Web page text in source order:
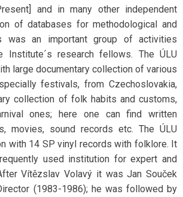
and in many other independent
of databases for methodological and
was an important group of activities
Institute´s research fellows. The ÚLU
large documentary collection of various
festivals, from Czechoslovakia,
collection of folk habits and customs,
ones; here one can find written
movies, sound records etc. The ÚLU
with 14 SP vinyl records with folklore. It
used institution for expert and
Vítězslav Volavý it was Jan Souček
(1983-1986); he was followed by